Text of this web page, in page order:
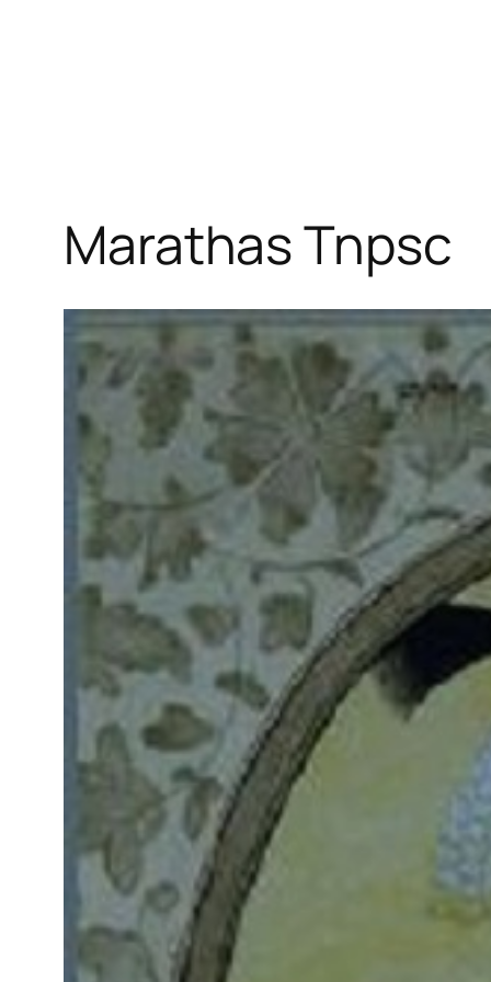
Marathas Tnpsc